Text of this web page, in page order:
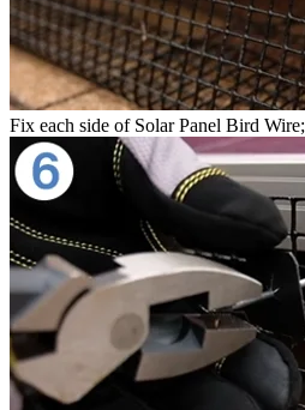
Fix each side of Solar Panel Bird Wire;